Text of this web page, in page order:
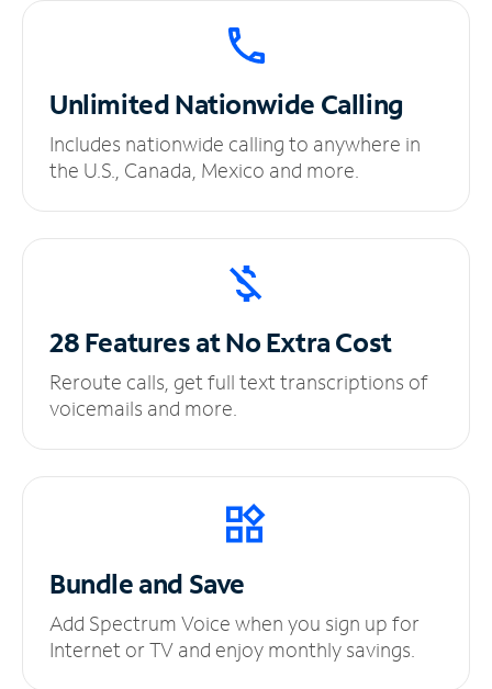
UnlimitedNationwide Calling
Includes nationwide calling to anywhere in
the U.S., Canada, Mexico and more.
28 Features at NoExtra Cost
Reroute calls, get full text transcriptions of
voicemails and more.
Bundle and Save
Add Spectrum Voice when you sign up for
Internet or TV and enjoy monthly savings.